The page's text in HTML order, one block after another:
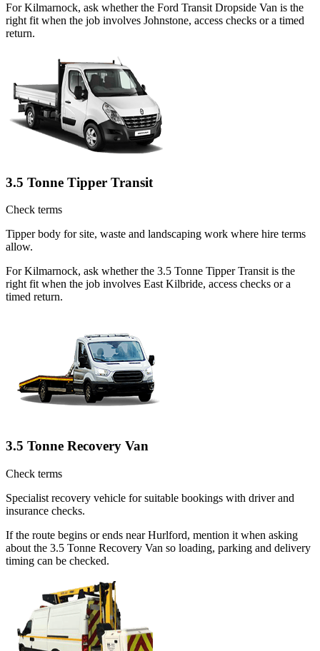
For Kilmarnock, ask whether the Ford Transit Dropside Van is the
right fit when the job involves Johnstone, access checks or a timed
return.
3.5 Tonne Tipper Transit
Check terms
Tipper body for site, waste and landscaping work where hire terms
allow.
For Kilmarnock, ask whether the 3.5 Tonne Tipper Transit is the
right fit when the job involves East Kilbride, access checks or a
timed return.
3.5 Tonne Recovery Van
Check terms
Specialist recovery vehicle for suitable bookings with driver and
insurance checks.
If the route begins or ends near Hurlford, mention it when asking
about the 3.5 Tonne Recovery Van so loading, parking and delivery
timing can be checked.